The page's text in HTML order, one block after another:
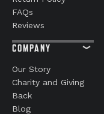
FAQs
Reviews
COMPANY
Our Story
Charity and Giving
Back
Blog